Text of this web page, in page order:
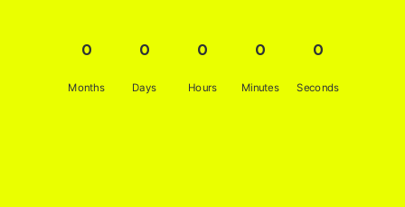
0
Months
0
Days
0
Hours
0
Minutes
0
Seconds